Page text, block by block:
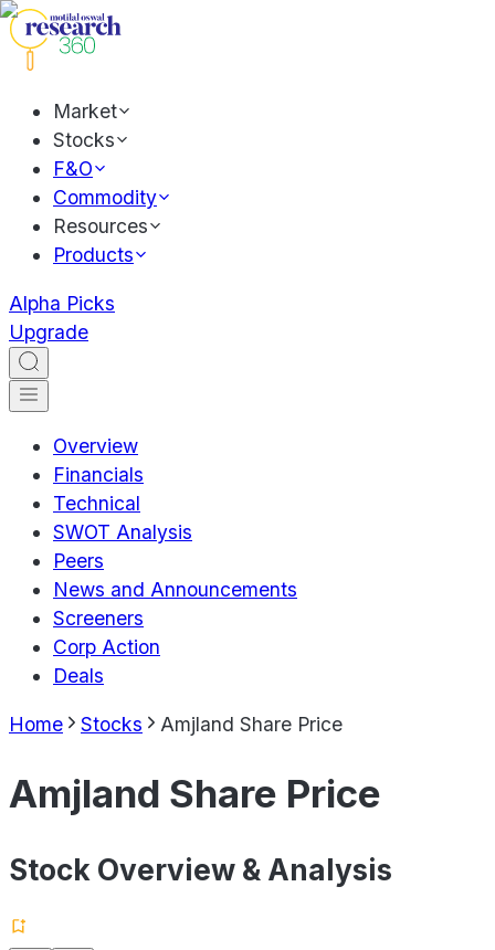
Market
Stocks
F&O
Commodity
Resources
Products
Alpha Picks
Upgrade
Overview
Financials
Technical
SWOT Analysis
Peers
News and Announcements
Screeners
Corp Action
Deals
Home Stocks Amjland Share Price
Amjland Share Price
Stock Overview & Analysis